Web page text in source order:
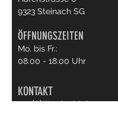
9323 Steinach SG
ÖFFNUNGSZEITEN
Mo. bis Fr.:
08.00 - 18.00 Uhr
KONTAKT
+41 (0) 71 503 00 04